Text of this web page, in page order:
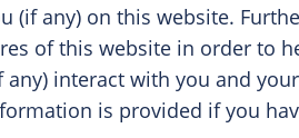
(if any) on this website.
of this website in order to
interact with you and
is provided if you